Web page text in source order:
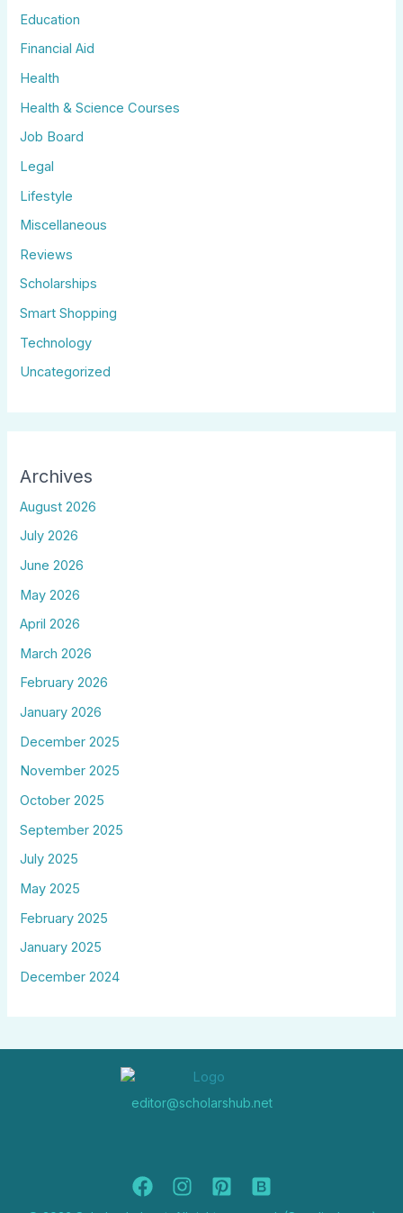
Education
Financial Aid
Health
Health & Science Courses
Job Board
Legal
Lifestyle
Miscellaneous
Reviews
Scholarships
Smart Shopping
Technology
Uncategorized
Archives
August 2026
July 2026
June 2026
May 2026
April 2026
March 2026
February 2026
January 2026
December 2025
November 2025
October 2025
September 2025
July 2025
May 2025
February 2025
January 2025
December 2024
editor@scholarshub.net